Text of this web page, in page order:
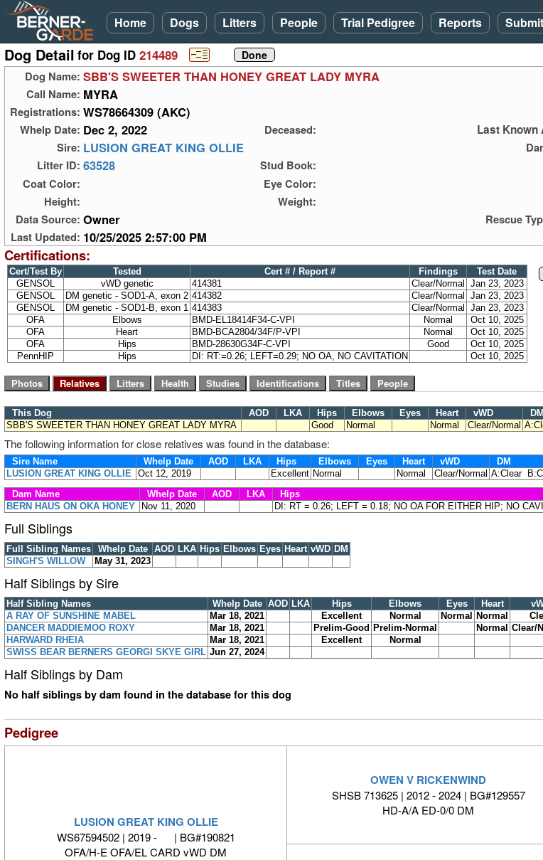
Home Dogs Litters People Trial Pedigree Reports
Dog Detail for Dog ID 214489
Dog Name: SBB'S SWEETER THAN HONEY GREAT LADY MYRA
Call Name: MYRA
Registrations: WS78664309 (AKC)
Whelp Date: Dec 2, 2022 Deceased:
Last Known
Sire: LUSION GREAT KING OLLIE
Litter ID: 63528
Stud Book:
Coat Color:
Eye Color:
Height:
Weight:
Data Source: Owner
Rescue
Last Updated: 10/25/2025 2:57:00 PM
Certifications:
Cert/Test By Tested Cert # / Report # Findings
Test Date
GENSOL
vWD genetic 414381 Clear/Normal
Jan 23, 2023
GENSOL
DM genetic - SOD1-A, exon 2 414382 Clear/Normal
Jan 23, 2023
GENSOL
DM genetic - SOD1-B, exon 1 414383 Clear/Normal
Jan 23, 2023
OFA
Elbows BMD-EL18414F34-C-VPI Normal
Oct 10, 2025
OFA
Heart BMD-BCA2804/34F/P-VPI Normal
Oct 10, 2025
OFA
Hips BMD-28630G34F-C-VPI Good
Oct 10, 2025
PennHIP
Hips DI: RT:=0.26; LEFT=0.29; NO OA, NO CAVITATION Oct 10, 2025
This Dog AOD LKA Hips Elbows Eyes Heart vWD
SBB'S SWEETER THAN HONEY GREAT LADY MYRA
Good Normal Normal Clear/Normal
The following information for close relatives was found in the database:
Sire Name Whelp Date AOD LKA Hips Elbows Eyes Heart vWD
DM
LUSION GREAT KING OLLIE
Oct 12, 2019 Excellent Normal Normal Clear/Normal A:Clear
Dam Name
Whelp Date AOD LKA Hips
BERN HAUS ON OKA HONEY
Nov 11, 2020 DI: RT = 0.26; LEFT = 0.18; NO OA FOR EITHER HIP; NO
Full Siblings
Full Sibling Names Whelp Date AOD LKA Hips Elbows Eyes Heart vWD DM
SINGH'S WILLOW
May 31, 2023
Half Siblings by Sire
Half Sibling Names Whelp Date AOD LKA Hips Elbows Eyes Heart
A RAY OF SUNSHINE MABEL
Mar 18, 2021 Excellent Normal Normal Normal
DANCER MADDIEMOO ROXY
Mar 18, 2021 Prelim-Good Prelim-Normal Normal Clear/
HARWARD RHEIA
Mar 18, 2021 Excellent
Normal
SWISS BEAR BERNERS GEORGI SKYE GIRL Jun 27, 2024
Half Siblings by Dam
No half siblings by dam found in the database for this dog
Pedigree
LUSION GREAT KING OLLIE
WS67594502 | 2019 - | BG#190821
OFA/H-E OFA/EL CARD vWD DM
OWEN V RICKENWIND
SHSB 713625 | 2012 - 2024 | BG#129557
HD-A/A ED-0/0 DM